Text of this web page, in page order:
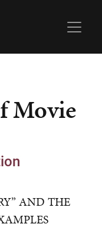
Movie
AND THE